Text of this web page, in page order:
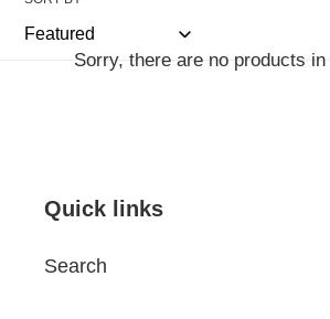
Sorry, there are no products
Quick links
Search